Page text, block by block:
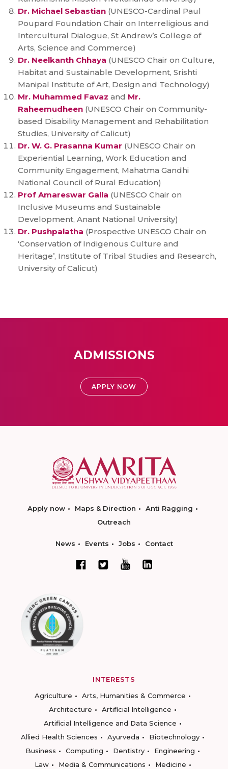
Dr. Michael Sebastian (UNESCO-Cardinal Paul
Poupard Foundation Chair on Interreligious and
Intercultural Dialogue, St Andrew’s College of
Arts, Science and Commerce)
Dr. Neelkanth Chhaya (UNESCO Chair on Culture,
Habitat and Sustainable Development, Srishti
Manipal Institute of Art, Design and Technology)
Mr. Muhammed Favaz and Mr.
Raheemudheen (UNESCO Chair on Community-
based Disability Management and Rehabilitation
Studies, University of Calicut)
Dr. W. G. Prasanna Kumar (UNESCO Chair on
Experiential Learning, Work Education and
Community Engagement, Mahatma Gandhi
National Council of Rural Education)
Prof Amareswar Galla (UNESCO Chair on
Inclusive Museums and Sustainable
Development, Anant National University)
Dr. Pushpalatha (Prospective UNESCO Chair on
‘Conservation of Indigenous Culture and
Heritage’, Institute of Tribal Studies and Research,
University of Calicut)
ADMISSIONS
APPLY NOW
Apply now Maps & Direction
Anti Ragging
Outreach
News Events Jobs Contact
INTERESTS
Agriculture
Arts, Humanities & Commerce
Architecture
Artificial Intelligence
Artificial Intelligence and Data Science
Allied Health Sciences
Ayurveda
Biotechnology
Business
Computing Dentistry
Engineering
Law
Media & Communications
Medicine